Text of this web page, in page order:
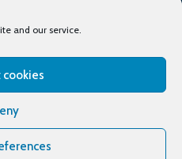
and our service.
cookies
Use
Privacy Policy